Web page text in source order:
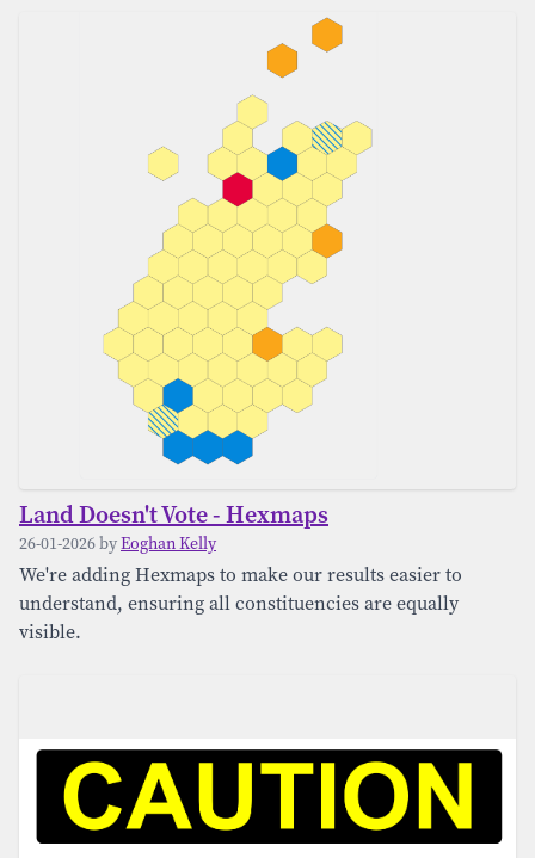
Land Doesn't Vote - Hexmaps
26-01-2026 byEoghan Kelly
We're adding Hexmaps to make our results easier to
understand, ensuring all constituencies are equally
visible.